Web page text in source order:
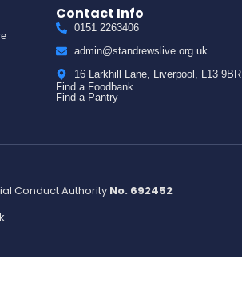
Contact Info
0151 2263406
admin@standrewslive.org.uk
16 Larkhill Lane, Liverpool, L13 9BR
Find a Foodbank
Find a Pantry
Conduct Authority No. 692452